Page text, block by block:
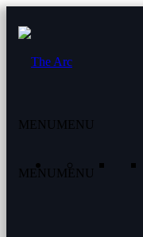
MENU MENU
MENU MENU